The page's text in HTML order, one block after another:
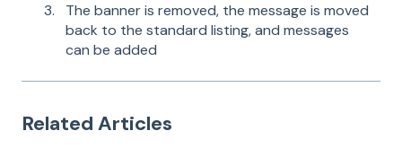
The banner is removed, the message is moved
back to the standard listing, and messages
can be added
Related Articles